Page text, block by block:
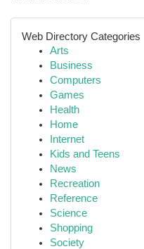
Web Directory Categories
Arts
Business
Computers
Games
Health
Home
Internet
Kids and Teens
News
Recreation
Reference
Science
Shopping
Society